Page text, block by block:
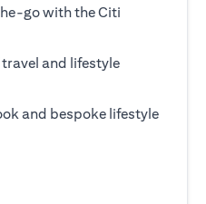
go with the Citi
and lifestyle
and bespoke lifestyle
tab